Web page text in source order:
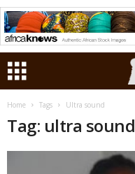
Home Tags Ultra sound
Tag: ultra sound